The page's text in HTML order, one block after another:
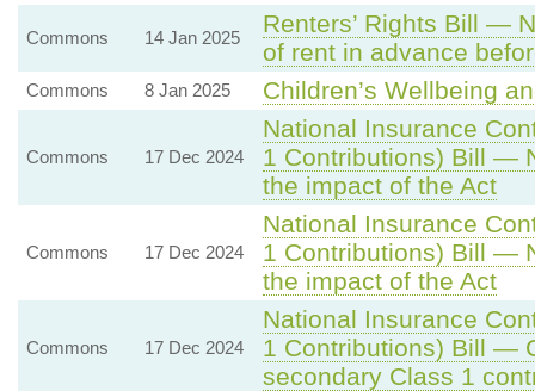
Commons 14 Jan 2025
Renters’ Rights Bill —
of rent in advance
Commons 8 Jan 2025 Children’s Wellbeing
Commons 17 Dec 2024
National Insurance
1 Contributions) Bill —
the impact of the Act
Commons 17 Dec 2024
National Insurance
1 Contributions) Bill —
the impact of the Act
Commons 17 Dec 2024
National Insurance
1 Contributions) Bill —
secondary Class 1